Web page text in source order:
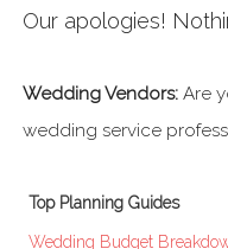
Our apologies!
Wedding Vendors: Are
wedding service
Top Planning Guides
Wedding Budget